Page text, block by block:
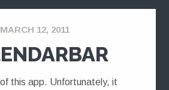
MARCH 12, 2011
of this app. Unfortunately, it